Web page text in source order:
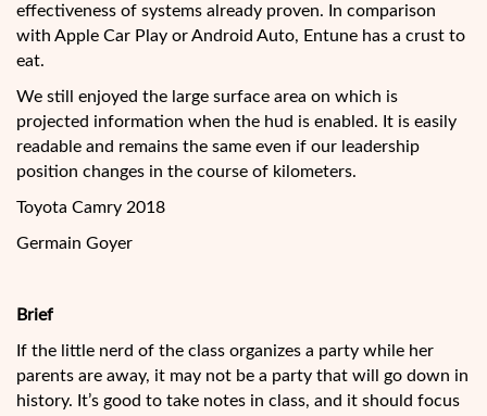
effectiveness of systems already proven. In comparison
with Apple Car Play or Android Auto, Entune has a crust to
eat.
We still enjoyed the large surface area on which is
projected information when the hud is enabled. It is easily
readable and remains the same even if our leadership
position changes in the course of kilometers.
Toyota Camry 2018
Germain Goyer
Brief
If the little nerd of the class organizes a party while her
parents are away, it may not be a party that will go down in
history. It’s good to take notes in class, and it should focus